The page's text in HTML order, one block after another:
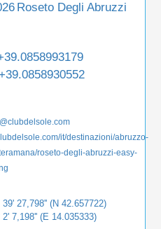
Roseto Degli Abruzzi
it/destinazioni/abruzzo-
roseto-degli-abruzzi-easy-
39' 27,798'' (N 42.657722)
2' 7,198'' (E 14.035333)